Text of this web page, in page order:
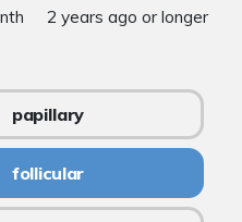
2 years ago or longer
papillary
follicular